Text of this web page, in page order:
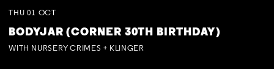
THU 01 OCT
BODYJAR (CORNER 30TH BIRTHDAY)
WITH NURSERY CRIMES + KLINGER